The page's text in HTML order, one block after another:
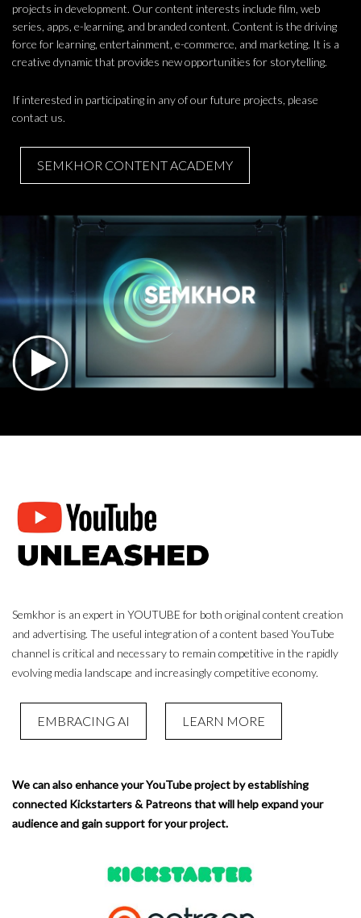
projects in development. Our content interests include film, web
series, apps, e-learning, and branded content. Content is the driving
force for learning, entertainment, e-commerce, and marketing. It is a
creative dynamic that provides new opportunities for storytelling.
If interested in participating in any of our future projects, please
contact us.
SEMKHOR CONTENT ACADEMY
Semkhor is an expert in YOUTUBE for both original content creation
and advertising. The useful integration of a content based YouTube
channel is critical and necessary to remain competitive in the rapidly
evolving media landscape and increasingly competitive economy.
EMBRACING AI LEARN MORE
We can also enhance your YouTube project by establishing
connected Kickstarters & Patreons that will help expand your
audience and gain support for your project.